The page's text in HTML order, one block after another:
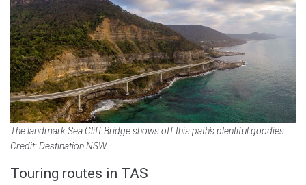
The landmark Sea Cliff Bridge shows off this path’s plentiful goodies.
Credit: Destination NSW.
Touring routes in TAS